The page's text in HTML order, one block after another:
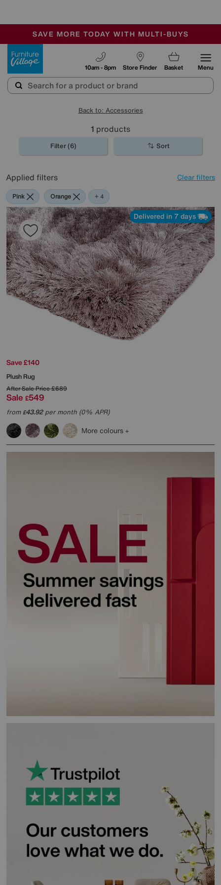
SALE - MANY OFFERS END SUNDAY
OUR STORES ARE AIR-CONDITIONED
SAVE MORE TODAY WITH MULTI-BUYS
Store Finder
10am - 8pm Basket Menu
Back to: Accessories
1 products
Filter (6) Sort
Applied filters Clear filters
Pink Orange Black
Brown
+ 4
Delivered in 7 days
Save £140
Plush Rug
After Sale Price£689
Sale £549
from£43.92per month (0% APR)
More colours